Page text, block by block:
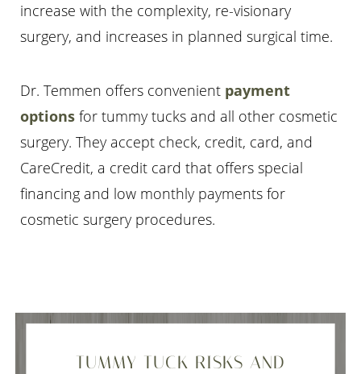
increase with the complexity, re-visionary
surgery, and increases in planned surgical time.
Dr. Temmen offers convenient payment
options for tummy tucks and all other cosmetic
surgery. They accept check, credit, card, and
CareCredit, a credit card that offers special
financing and low monthly payments for
cosmetic surgery procedures.
TUMMY TUCK RISKS AND
Accessibility
Statement